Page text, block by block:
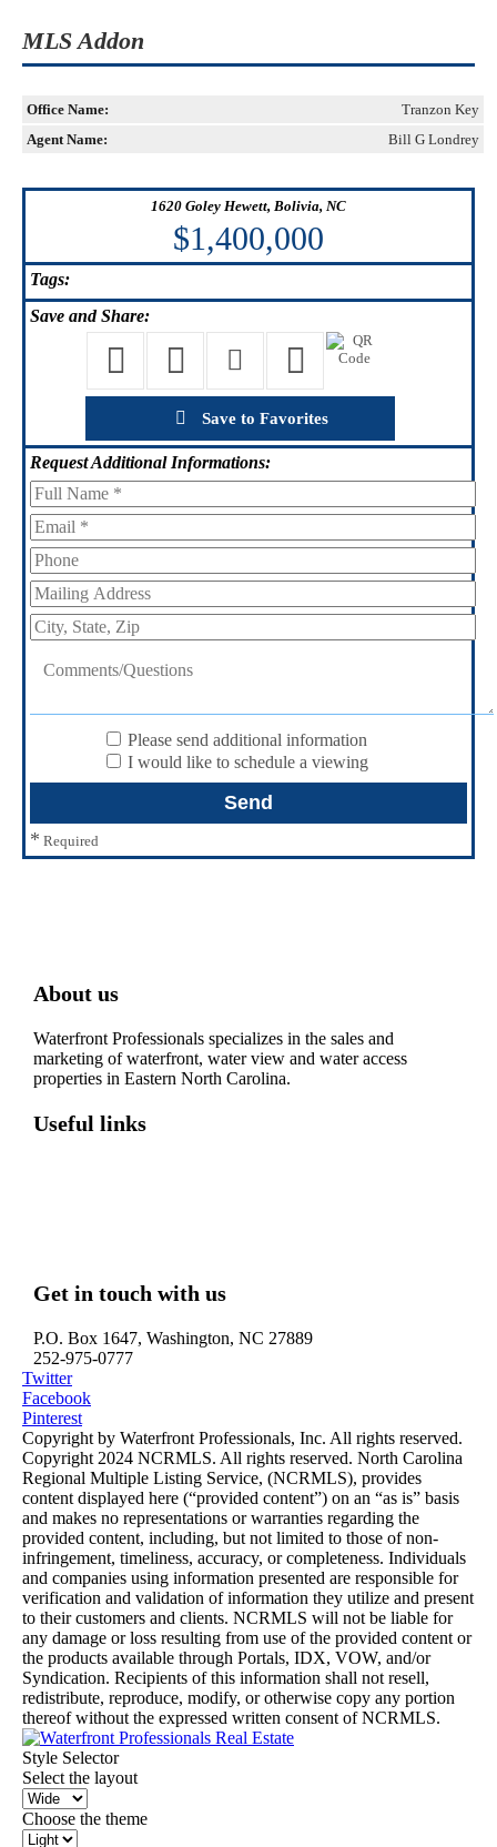
MLS Addon
Office Name:
Tranzon Key
Agent Name:
Bill G Londrey
1620 Goley Hewett, Bolivia, NC
$1,400,000
Tags:
Save and Share:
Save to Favorites
RequestAdditional Informations:
Please send additional information
I would like to schedule a viewing
* Required
About us
Waterfront Professionals specializes in the sales and
marketing of waterfront, water view and water access
properties in Eastern North Carolina.
Useful links
Get in touch with us
P.O. Box 1647, Washington, NC 27889
252-975-0777
Twitter
Facebook
Pinterest
Copyright by Waterfront Professionals, Inc. All rights reserved.
Copyright 2024 NCRMLS. All rights reserved. North Carolina
Regional Multiple Listing Service, (NCRMLS), provides
content displayed here (“provided content”) on an “as is” basis
and makes no representations or warranties regarding the
provided content, including, but not limited to those of non-
infringement, timeliness, accuracy, or completeness. Individuals
and companies using information presented are responsible for
verification and validation of information they utilize and present
to their customers and clients. NCRMLS will not be liable for
any damage or loss resulting from use of the provided content or
the products available through Portals, IDX, VOW, and/or
Syndication. Recipients of this information shall not resell,
redistribute, reproduce, modify, or otherwise copy any portion
thereof without the expressed written consent of NCRMLS.
Style Selector
Select the layout
Choose the theme